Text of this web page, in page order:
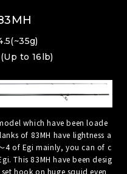
to 16lb)
which have been loade
of 83MH have lightness a
4 of Egi mainly, you can of c
This 83MH have been desig
hook on huge squid even